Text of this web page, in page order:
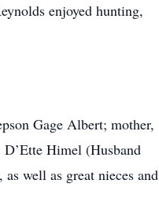
enjoyed hunting,
Gage Albert; mother,
Himel (Husband
well as great nieces and